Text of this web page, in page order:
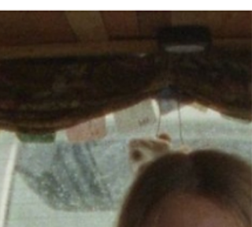
obsession, desire, emotional dependency,
and ancient myths surrounding love can
transform the search for connection into a
terrifying psychological experience. Why
This Movie Matters Right Now: Love Is
Becoming Horror's Most Dan